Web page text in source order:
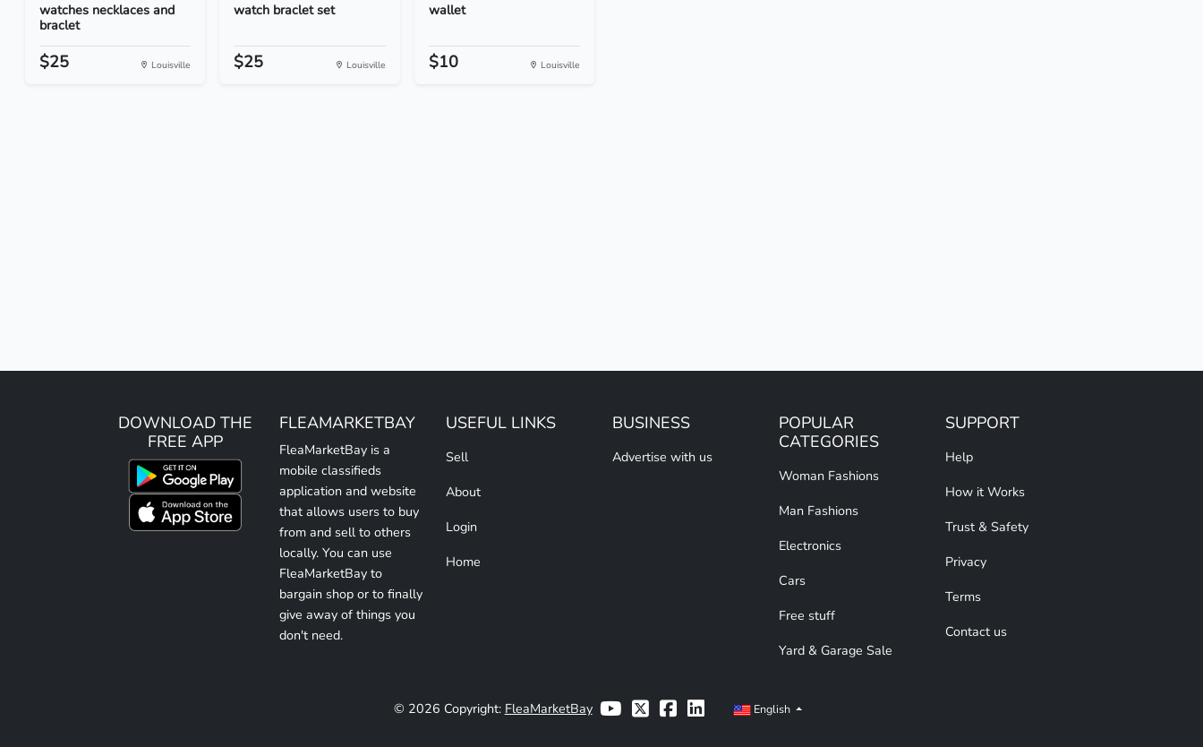
watches necklaces and
braclet
$25 Louisville
watch braclet set
$25 Louisville
wallet
$10 Louisville
DOWNLOAD THE
FREE APP
FLEAMARKETBAY
FleaMarketBay is a
mobile classifieds
application and website
that allows users to buy
from and sell to others
locally. You can use
FleaMarketBay to
bargain shop or to finally
give away of things you
don't need.
USEFUL LINKS
Sell
About
Login
Home
BUSINESS
Advertise with us
POPULAR
CATEGORIES
Woman Fashions
Man Fashions
Electronics
Cars
Free stuff
Yard & Garage Sale
SUPPORT
Help
How it Works
Trust & Safety
Privacy
Terms
Contact us
© 2026 Copyright: FleaMarketBay English